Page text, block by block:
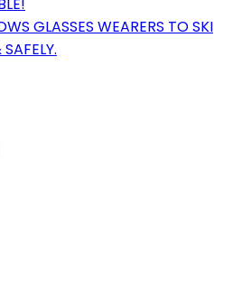
GLASSES WEARERS TO SKI